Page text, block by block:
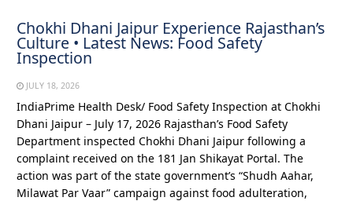
Chokhi Dhani Jaipur Experience Rajasthan’s
Culture • Latest News: Food Safety
Inspection
JULY 18, 2026
IndiaPrime Health Desk/ Food Safety Inspection at Chokhi
Dhani Jaipur – July 17, 2026 Rajasthan’s Food Safety
Department inspected Chokhi Dhani Jaipur following a
complaint received on the 181 Jan Shikayat Portal. The
action was part of the state government’s “Shudh Aahar,
Milawat Par Vaar” campaign against food adulteration,